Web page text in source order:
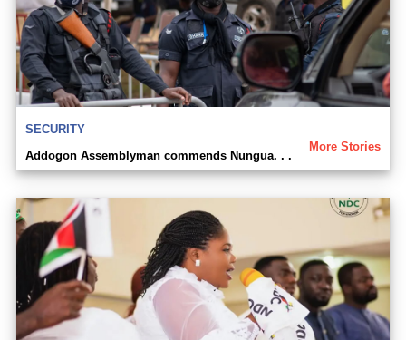
SECURITY
More Stories
Addogon Assemblyman commends Nungua. . .